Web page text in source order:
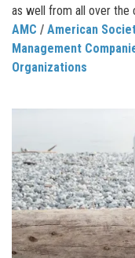
as well from all over the
AMC / American
Management
Organizations